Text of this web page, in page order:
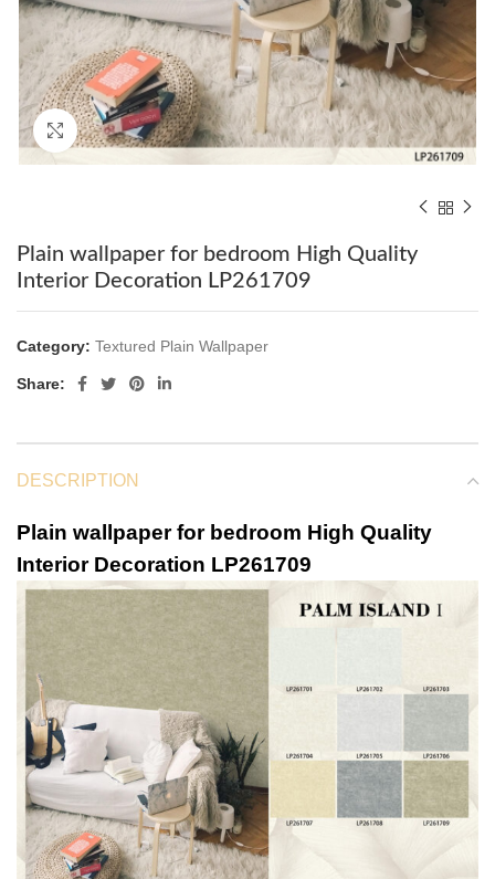
Click to enlarge
Plain wallpaper for bedroom High Quality
Interior Decoration LP261709
Category: Textured Plain Wallpaper
Share:
DESCRIPTION
Plain wallpaper for bedroom High Quality
Interior Decoration LP261709